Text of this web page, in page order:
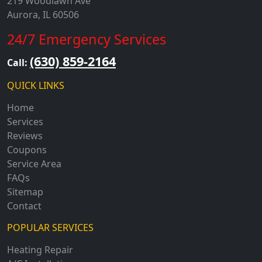
Aurora, IL 60506
24/7 Emergency Services
Call: (630) 859-2164
QUICK LINKS
Home
Services
Reviews
Coupons
Service Area
FAQs
Sitemap
Contact
POPULAR SERVICES
Heating Repair